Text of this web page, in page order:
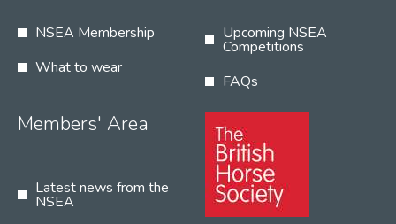
NSEA Membership
What to wear
Upcoming NSEA
Competitions
FAQs
Members' Area
Latest news from the
NSEA